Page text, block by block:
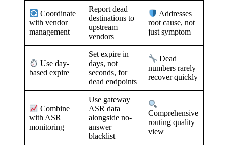
Coordinate
with vendor
management
Report dead
destinations to
upstream
vendors
Addresses
root cause, not
just symptom
Use day-
based expire
Set expire in
days, not
seconds, for
dead endpoints
Dead
numbers rarely
recover quickly
Combine
with ASR
monitoring
Use gateway
ASR data
alongside no-
answer
blacklist
Comprehensive
routing quality
view